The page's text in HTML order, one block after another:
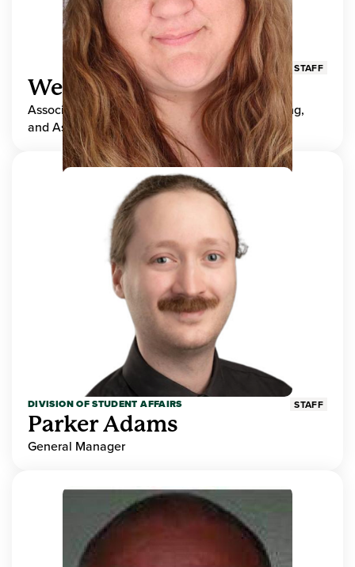
STAFF
Wendy Adams
Associate Director, Center for Teaching, Learning,
and Assessment
DIVISION OF STUDENT AFFAIRS STAFF
Parker Adams
General Manager